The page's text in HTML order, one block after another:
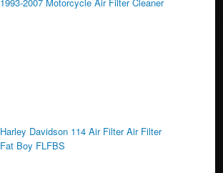
Harley Davidson 114 Air Filter Air Filter
Fat Boy FLFBS